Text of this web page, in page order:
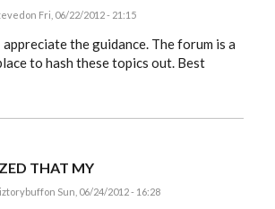
on Fri, 06/22/2012 - 21:15
appreciate the guidance. The forum is a
to hash these topics out. Best
THAT MY
on Sun, 06/24/2012 - 16:28